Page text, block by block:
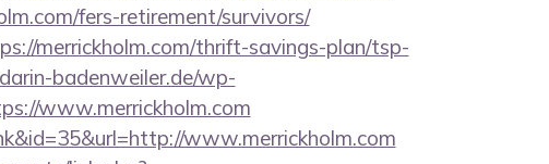
fers-retirement/survivors/
merrickholm.com/thrift-savings-plan/tsp-
badenweiler.de/wp-
www.merrickholm.com
www.merrickholm.com